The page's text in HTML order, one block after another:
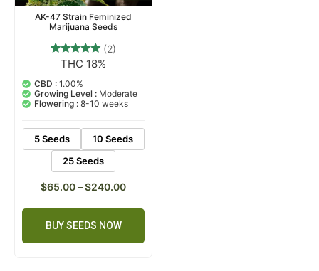
AK-47 Strain Feminized
Marijuana Seeds
Rated
out of 5
based on
customer
ratings
(2)
THC 18%
CBD : 1.00%
Growing Level : Moderate
Flowering : 8-10 weeks
5 Seeds
10 Seeds
25 Seeds
$65.00–$240.00
BUY SEEDS NOW